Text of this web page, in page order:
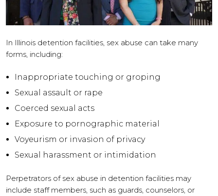
In Illinois detention facilities, sex abuse can take many
forms, including:
Inappropriate touching or groping
Sexual assault or rape
Coerced sexual acts
Exposure to pornographic material
Voyeurism or invasion of privacy
Sexual harassment or intimidation
Perpetrators of sex abuse in detention facilities may
include staff members, such as guards, counselors, or